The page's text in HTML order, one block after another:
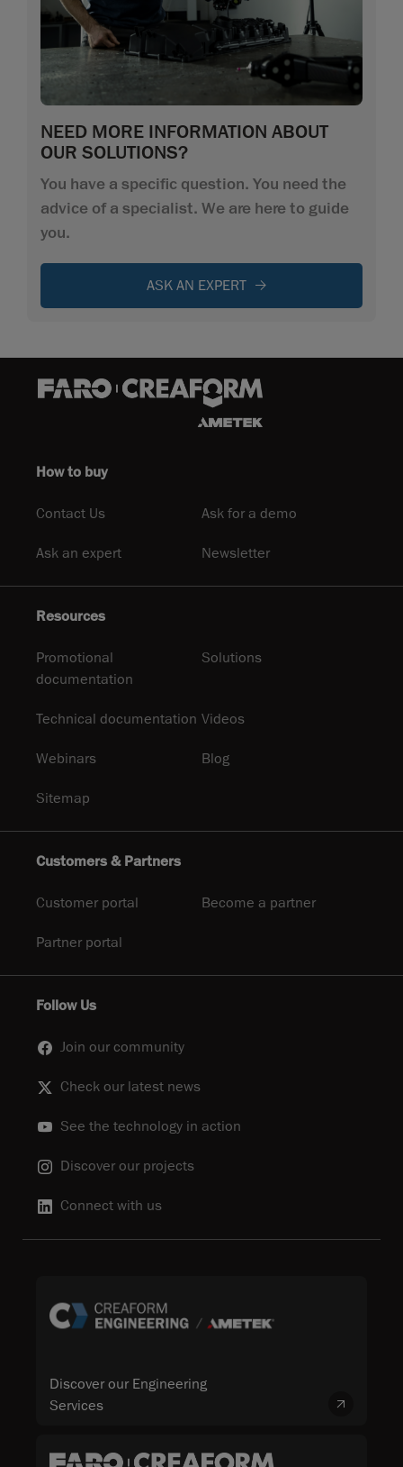
NEED MORE INFORMATION ABOUT
OUR SOLUTIONS?
You have a specific question. You need the
advice of a specialist. We are here to guide
you.
ASK AN EXPERT
How to buy
Contact Us Ask for a demo
Ask an expert Newsletter
Resources
Promotional
documentation
Solutions
Technical documentation Videos
Webinars Blog
Sitemap
Customers & Partners
Customer portal Become a partner
Partner portal
Follow Us
Join our community
Check our latest news
See the technology in action
Discover our projects
Connect with us
Discover our Engineering
Services